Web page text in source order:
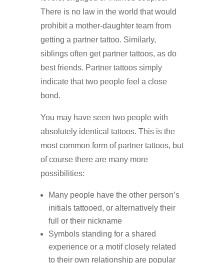
There is no law in the world that would
prohibit a mother-daughter team from
getting a partner tattoo. Similarly,
siblings often get partner tattoos, as do
best friends. Partner tattoos simply
indicate that two people feel a close
bond.
You may have seen two people with
absolutely identical tattoos. This is the
most common form of partner tattoos, but
of course there are many more
possibilities:
Many people have the other person’s
initials tattooed, or alternatively their
full or their nickname
Symbols standing for a shared
experience or a motif closely related
to their own relationship are popular